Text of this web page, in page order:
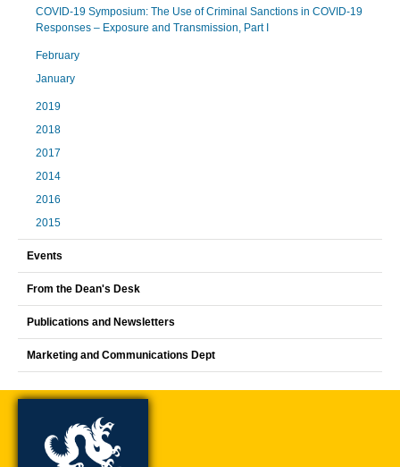
COVID-19 Symposium: The Use of Criminal Sanctions in COVID-19
Responses – Exposure and Transmission, Part I
February
January
2019
2018
2017
2014
2016
2015
Events
From the Dean's Desk
Publications and Newsletters
Marketing and Communications Dept